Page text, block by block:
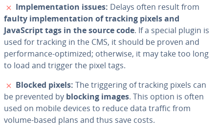
✗
Im­ple­men­ta­tion issues: Delays often result from
faulty im­ple­men­ta­tion of tracking pixels and
JavaScript tags in the source code. If a special plugin is
used for tracking in the CMS, it should be proven and
per­for­mance-optimized; otherwise, it may take too long
to load and trigger the pixel tags.
✗
Blocked pixels: The trig­ger­ing of tracking pixels can
be prevented by blocking images. This option is often
used on mobile devices to reduce data traffic from
volume-based plans and thus save costs.